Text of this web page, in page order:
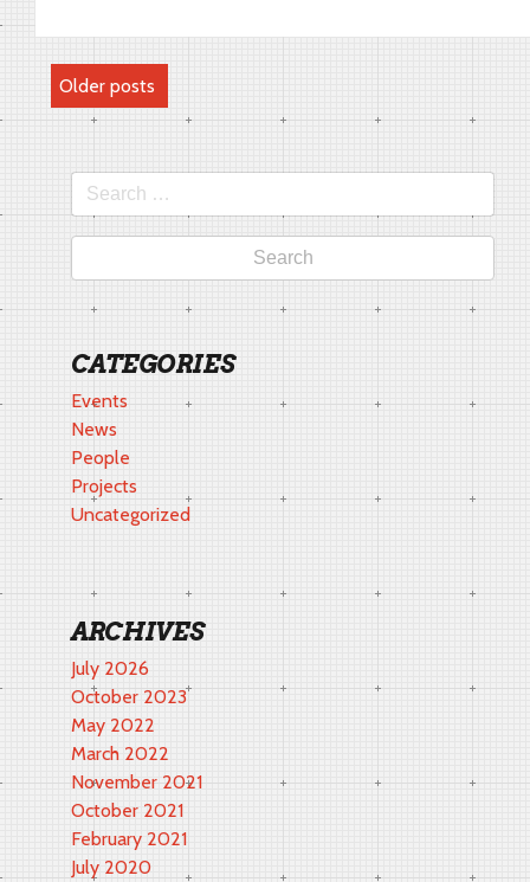
POSTS
NAVIGATION
Older posts
Search
for:
CATEGORIES
Events
News
People
Projects
Uncategorized
ARCHIVES
July 2026
October 2023
May 2022
March 2022
November 2021
October 2021
February 2021
July 2020